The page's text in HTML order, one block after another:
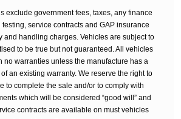
exclude government fees, taxes, any finance
service contracts and GAP insurance
and handling charges. Vehicles are subject to
to be true but not guaranteed. All vehicles
no warranties unless the manufacture has a
an existing warranty. We reserve the right to
to complete the sale and/or to comply with
which will be considered “good will” and
contracts are available on must vehicles